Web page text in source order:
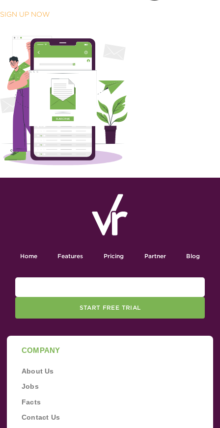
SIGN UP NOW
Home Features Pricing Partner Blog
START FREE TRIAL
COMPANY
About Us
Jobs
Facts
Contact Us